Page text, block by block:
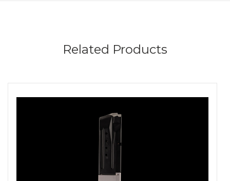
Related Products